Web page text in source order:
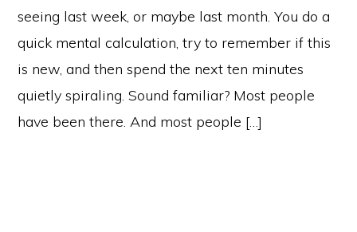
seeing last week, or maybe last month. You do a
quick mental calculation, try to remember if this
is new, and then spend the next ten minutes
quietly spiraling. Sound familiar? Most people
have been there. And most people […]